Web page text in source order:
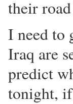
their
I need to
Iraq are
predict
tonight,